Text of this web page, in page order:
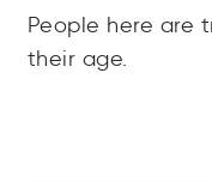
People here are
their age.